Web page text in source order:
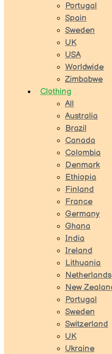
Portugal
Spain
Sweden
UK
USA
Worldwide
Zimbabwe
Clothing
All
Australia
Brazil
Canada
Colombia
Denmark
Ethiopia
Finland
France
Germany
Ghana
India
Ireland
Lithuania
Netherlands
New
Portugal
Sweden
Switzerland
UK
Ukraine